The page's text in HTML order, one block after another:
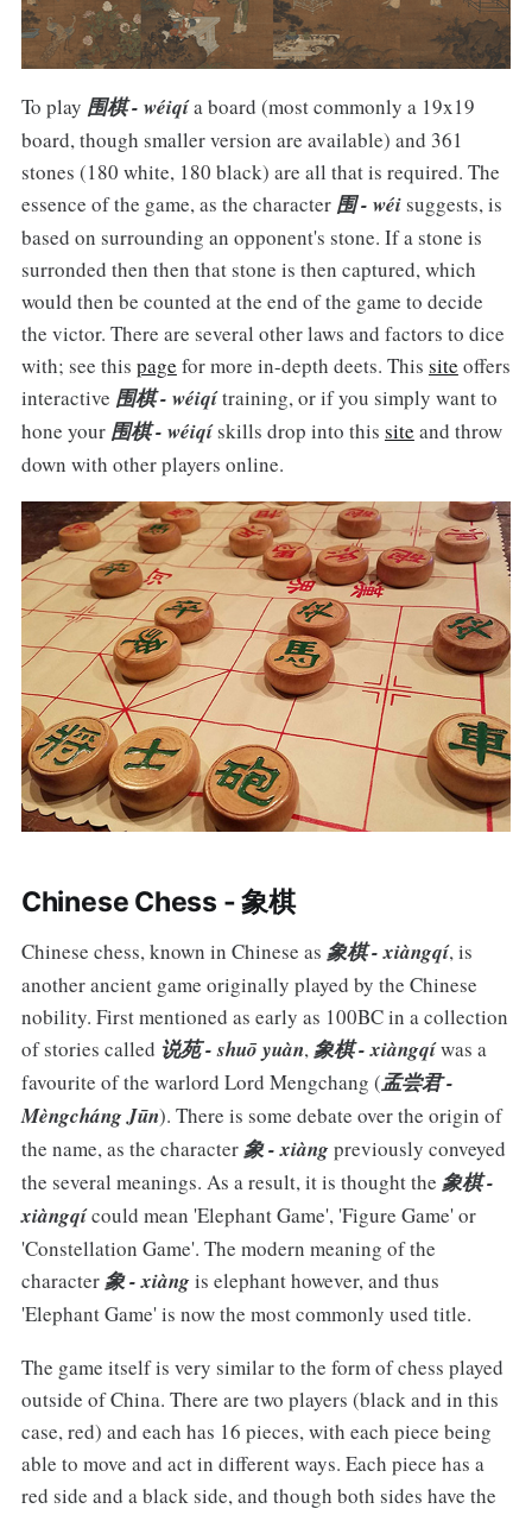
To play 围棋 - wéiqía board (most commonly a 19x19
board, though smaller version are available) and 361
stones (180 white, 180 black) are all that is required. The
essence of the game, as the character 围 - wéisuggests, is
based on surrounding an opponent's stone. If a stone is
surronded then then that stone is then captured, which
would then be counted at the end of the game to decide
the victor. There are several other laws and factors to dice
with; see this page for more in-depth deets. This site offers
interactive 围棋 - wéiqítraining, or if you simply want to
hone your 围棋 - wéiqískills drop into this site and throw
down with other players online.
Chinese Chess - 象棋
Chinese chess, known in Chinese as 象棋 - xiàngqí, is
another ancient game originally played by the Chinese
nobility. First mentioned as early as 100BC in a collection
of stories called 说苑 - shuō yuàn, 象棋 - xiàngqíwas a
favourite of the warlord Lord Mengchang (孟尝君 -
Mèngcháng Jūn). There is some debate over the origin of
the name, as the character 象 - xiàngpreviously conveyed
the several meanings. As a result, it is thought the 象棋 -
xiàngqícould mean 'Elephant Game', 'Figure Game' or
'Constellation Game'. The modern meaning of the
character 象 - xiàngis elephant however, and thus
'Elephant Game' is now the most commonly used title.
The game itself is very similar to the form of chess played
outside of China. There are two players (black and in this
case, red) and each has 16 pieces, with each piece being
able to move and act in different ways. Each piece has a
red side and a black side, and though both sides have the